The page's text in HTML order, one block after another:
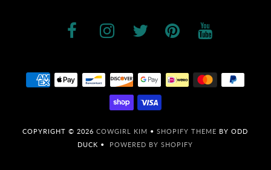
COPYRIGHT © 2026COWGIRL KIM •SHOPIFY THEME BY ODD
DUCK • POWERED BY SHOPIFY